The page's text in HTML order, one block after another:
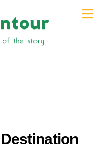
Destination